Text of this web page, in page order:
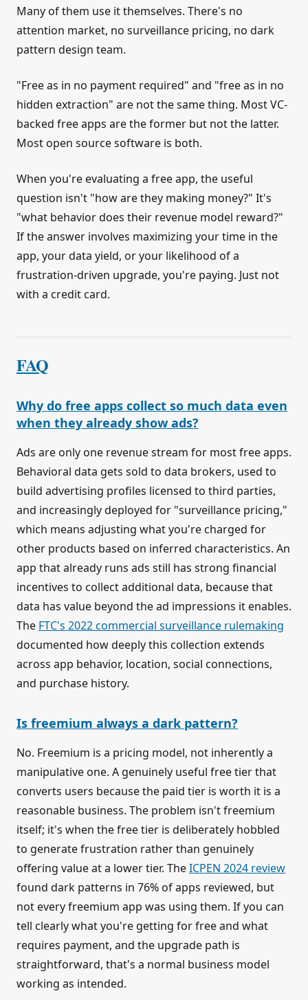
Many of them use it themselves. There's no
attention market, no surveillance pricing, no dark
pattern design team.
"Free as in no payment required" and "free as in no
hidden extraction" are not the same thing. Most VC-
backed free apps are the former but not the latter.
Most open source software is both.
When you're evaluating a free app, the useful
question isn't "how are they making money?" It's
"what behavior does their revenue model reward?"
If the answer involves maximizing your time in the
app, your data yield, or your likelihood of a
frustration-driven upgrade, you're paying. Just not
with a credit card.
FAQ
Why do free apps collect so much data even
when they already show ads?
Ads are only one revenue stream for most free apps.
Behavioral data gets sold to data brokers, used to
build advertising profiles licensed to third parties,
and increasingly deployed for "surveillance pricing,"
which means adjusting what you're charged for
other products based on inferred characteristics. An
app that already runs ads still has strong financial
incentives to collect additional data, because that
data has value beyond the ad impressions it enables.
The FTC's 2022 commercial surveillance rulemaking
documented how deeply this collection extends
across app behavior, location, social connections,
and purchase history.
Is freemium always a dark pattern?
No. Freemium is a pricing model, not inherently a
manipulative one. A genuinely useful free tier that
converts users because the paid tier is worth it is a
reasonable business. The problem isn't freemium
itself; it's when the free tier is deliberately hobbled
to generate frustration rather than genuinely
offering value at a lower tier. TheICPEN 2024 review
found dark patterns in 76% of apps reviewed, but
not every freemium app was using them. If you can
tell clearly what you're getting for free and what
requires payment, and the upgrade path is
straightforward, that's a normal business model
working as intended.